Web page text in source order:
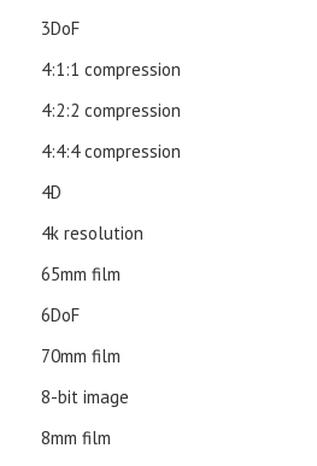
3DoF
4:1:1 compression
4:2:2 compression
4:4:4 compression
4D
4k resolution
65mm film
6DoF
70mm film
8-bit image
8mm film